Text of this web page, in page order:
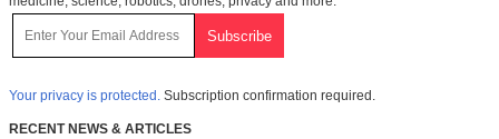
Your privacy is protected. Subscription confirmation required.
RECENT NEWS & ARTICLES